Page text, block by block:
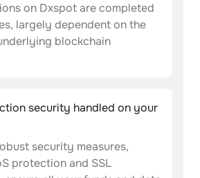
on Dxspot are completed
largely dependent on the
blockchain
security handled on your
security measures,
protection and SSL